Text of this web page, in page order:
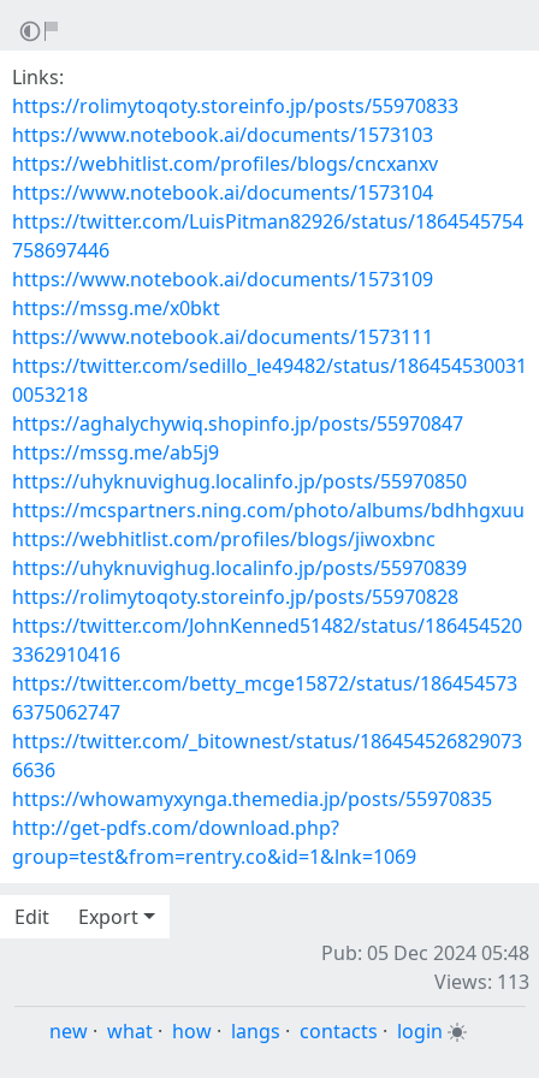
Links:
https://rolimytoqoty.storeinfo.jp/posts/55970833
https://www.notebook.ai/documents/1573103
https://webhitlist.com/profiles/blogs/cncxanxv
https://www.notebook.ai/documents/1573104
https://twitter.com/LuisPitman82926/status/1864545754
758697446
https://www.notebook.ai/documents/1573109
https://mssg.me/x0bkt
https://www.notebook.ai/documents/1573111
https://twitter.com/sedillo_le49482/status/186454530031
0053218
https://aghalychywiq.shopinfo.jp/posts/55970847
https://mssg.me/ab5j9
https://uhyknuvighug.localinfo.jp/posts/55970850
https://mcspartners.ning.com/photo/albums/bdhhgxuu
https://webhitlist.com/profiles/blogs/jiwoxbnc
https://uhyknuvighug.localinfo.jp/posts/55970839
https://rolimytoqoty.storeinfo.jp/posts/55970828
https://twitter.com/JohnKenned51482/status/186454520
3362910416
https://twitter.com/betty_mcge15872/status/186454573
6375062747
https://twitter.com/_bitownest/status/186454526829073
6636
https://whowamyxynga.themedia.jp/posts/55970835
http://get-pdfs.com/download.php?
group=test&from=rentry.co&id=1&lnk=1069
Edit
Export
Pub: 05 Dec 2024 05:48
Views: 113
new · what · how · langs · contacts · login